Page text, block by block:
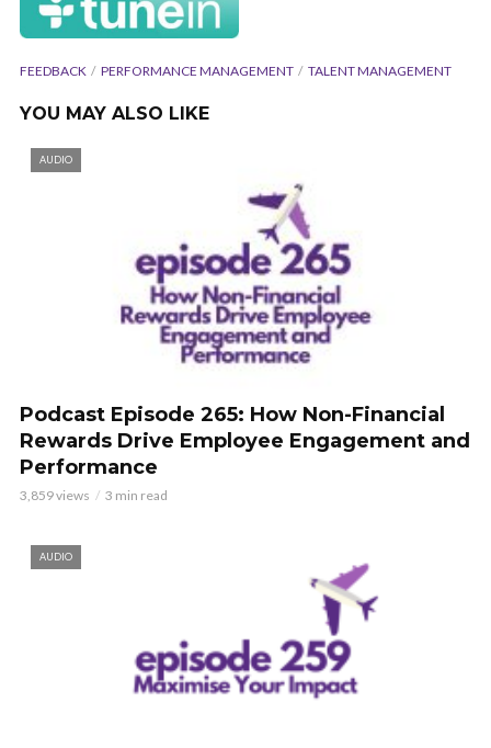
FEEDBACK PERFORMANCE MANAGEMENT TALENT MANAGEMENT
YOU MAY ALSO LIKE
AUDIO
Podcast Episode 265: How Non-Financial
Rewards Drive Employee Engagement and
Performance
3,859 views 3 min read
AUDIO